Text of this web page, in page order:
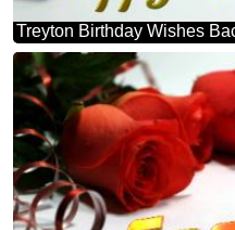
Treyton Birthday Wishes